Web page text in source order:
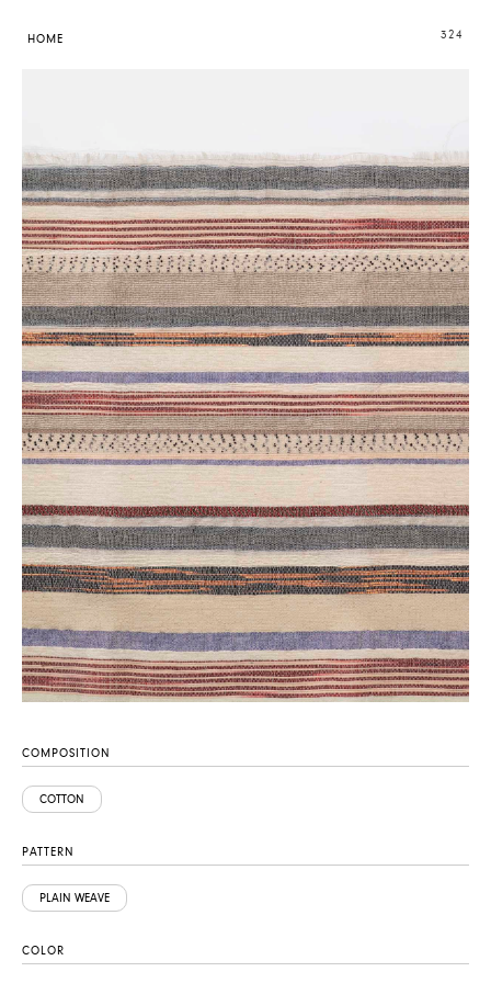
324
HOME
COMPOSITION
COTTON
PATTERN
PLAIN WEAVE
COLOR